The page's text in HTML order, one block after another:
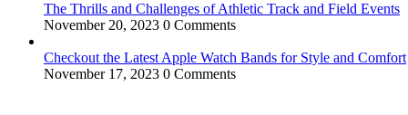
The Thrills and Challenges of Athletic Track and Field Events
November 20, 2023 0 Comments
Checkout the Latest Apple Watch Bands for Style and Comfort
November 17, 2023 0 Comments